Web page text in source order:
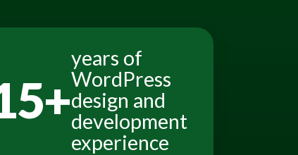
years of
WordPress
design and
development
experience